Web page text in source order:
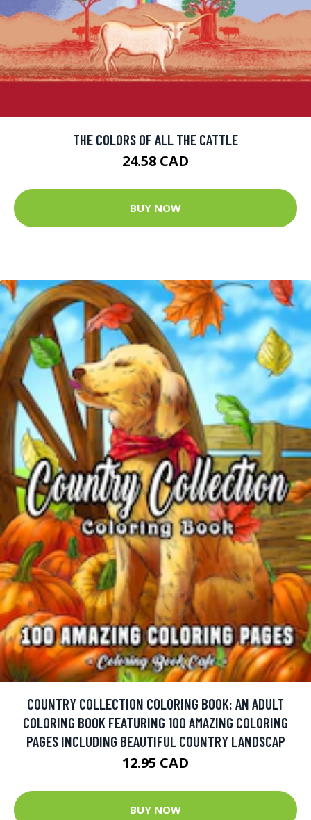
THE COLORS OF ALL THE CATTLE
24.58 CAD
BUY NOW
COUNTRY COLLECTION COLORING BOOK: AN ADULT
COLORING BOOK FEATURING 100 AMAZING COLORING
PAGES INCLUDING BEAUTIFUL COUNTRY LANDSCAP
12.95 CAD
BUY NOW